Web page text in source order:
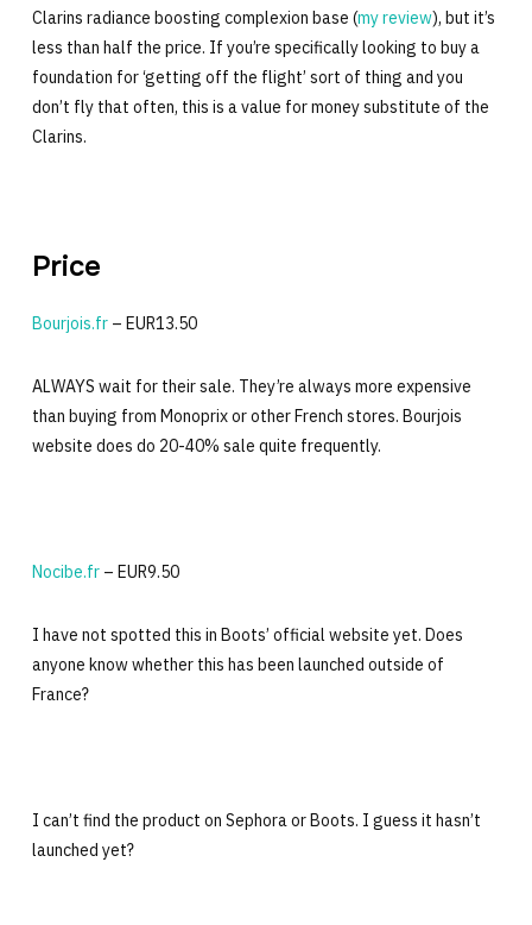
Clarins radiance boosting complexion base (my review), but it’s
less than half the price. If you’re specifically looking to buy a
foundation for ‘getting off the flight’ sort of thing and you
don’t fly that often, this is a value for money substitute of the
Clarins.
Price
Bourjois.fr– EUR13.50
ALWAYS wait for their sale. They’re always more expensive
than buying from Monoprix or other French stores. Bourjois
website does do 20-40% sale quite frequently.
Nocibe.fr– EUR9.50
I have not spotted this in Boots’ official website yet. Does
anyone know whether this has been launched outside of
France?
I can’t find the product on Sephora or Boots. I guess it hasn’t
launched yet?